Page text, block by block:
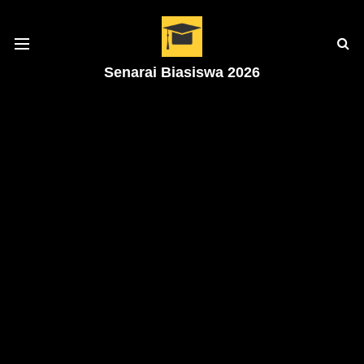
Senarai Biasiswa 2026